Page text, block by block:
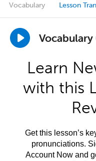
Vocabulary Lesson
Vocabulary
Learn
with this
Get this lesson’s
pronunciations.
Account Now and